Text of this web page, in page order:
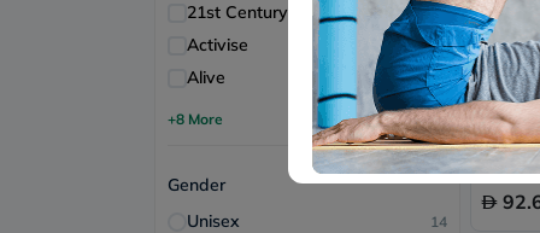
21st Century 1
Activise 1
Alive 1
+8 More
Gender
Unisex
14
of 30's
Free